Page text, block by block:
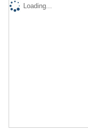
Loading...